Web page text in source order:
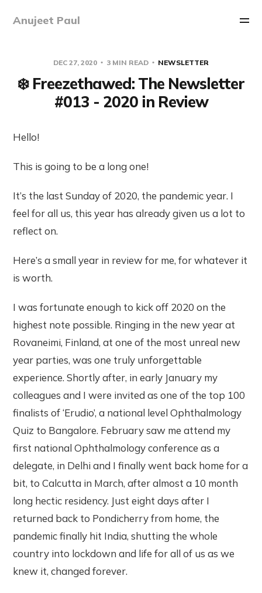
Anujeet Paul
DEC 27, 2020 3 MIN READ NEWSLETTER
❄️ Freezethawed: The Newsletter
#013 - 2020 in Review
Hello!
This is going to be a long one!
It’s the last Sunday of 2020, the pandemic year. I
feel for all us, this year has already given us a lot to
reflect on.
Here’s a small year in review for me, for whatever it
is worth.
I was fortunate enough to kick off 2020 on the
highest note possible. Ringing in the new year at
Rovaneimi, Finland, at one of the most unreal new
year parties, was one truly unforgettable
experience. Shortly after, in early January my
colleagues and I were invited as one of the top 100
finalists of ‘Erudio’, a national level Ophthalmology
Quiz to Bangalore. February saw me attend my
first national Ophthalmology conference as a
delegate, in Delhi and I finally went back home for a
bit, to Calcutta in March, after almost a 10 month
long hectic residency. Just eight days after I
returned back to Pondicherry from home, the
pandemic finally hit India, shutting the whole
country into lockdown and life for all of us as we
knew it, changed forever.